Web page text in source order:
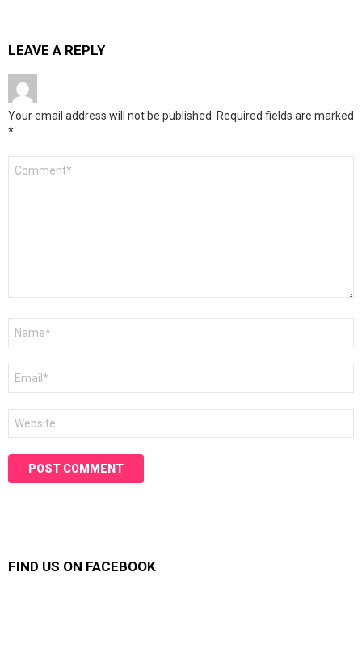
LEAVE A REPLY
Your email address will not be published. Required fields are marked
*
FIND US ON FACEBOOK